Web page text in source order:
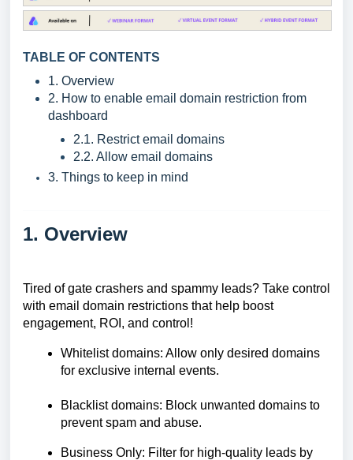
TABLE OF CONTENTS
1. Overview
2. How to enable email domain restriction from
dashboard
2.1. Restrict email domains
2.2. Allow email domains
3. Things to keep in mind
1. Overview
Tired of gate crashers and spammy leads? Take control
with email domain restrictions that help boost
engagement, ROI, and control!
Whitelist domains: Allow only desired domains
for exclusive internal events.
Blacklist domains: Block unwanted domains to
prevent spam and abuse.
Business Only: Filter for high-quality leads by